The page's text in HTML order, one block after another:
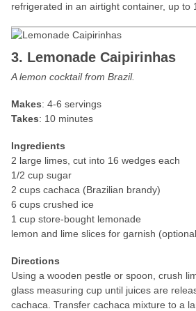
refrigerated in an airtight container, up to
3. Lemonade Caipirinhas
A lemon cocktail from Brazil.
Makes: 4-6 servings
Takes: 10 minutes
Ingredients
2 large limes, cut into 16 wedges each
1/2 cup sugar
2 cups cachaca (Brazilian brandy)
6 cups crushed ice
1 cup store-bought lemonade
lemon and lime slices for garnish
Directions
Using a wooden pestle or spoon, crush
glass measuring cup until juices are
cachaca. Transfer cachaca mixture to a